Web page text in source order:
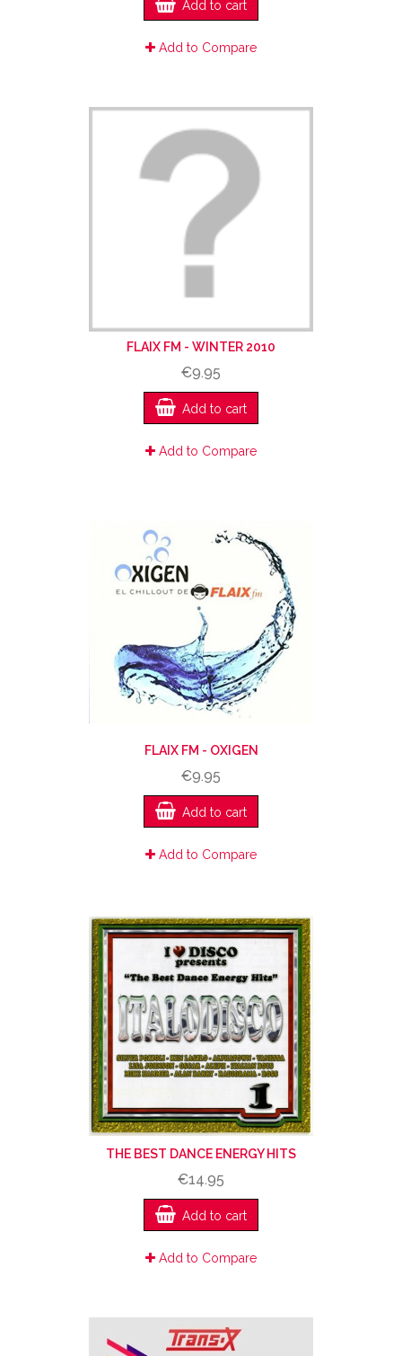
Add to cart
Add to Compare
FLAIX FM - WINTER 2010
€9.95
Add to cart
Add to Compare
FLAIX FM - OXIGEN
€9.95
Add to cart
Add to Compare
THE BEST DANCE ENERGY HITS
€14.95
Add to cart
Add to Compare